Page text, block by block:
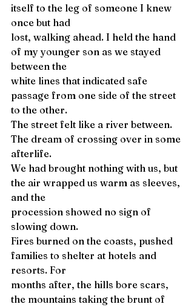
itself to the leg of someone I knew
once but had
lost, walking ahead. I held the hand
of my younger son as we stayed
between the
white lines that indicated safe
passage from one side of the street
to the other.
The street felt like a river between.
The dream of crossing over in some
afterlife.
We had brought nothing with us, but
the air wrapped us warm as sleeves,
and the
procession showed no sign of
slowing down.
Fires burned on the coasts, pushed
families to shelter at hotels and
resorts. For
months after, the hills bore scars,
the mountains taking the brunt of